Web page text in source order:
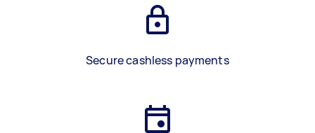
Secure cashless payments